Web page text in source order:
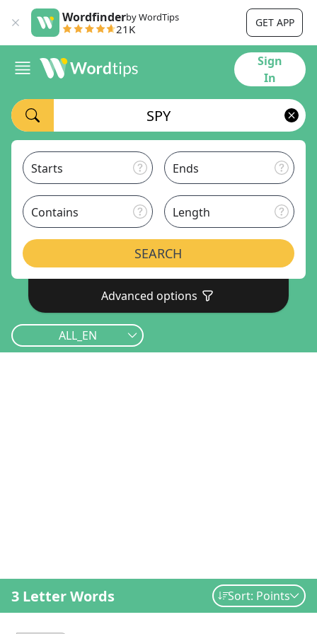
Wordfinderby WordTips
21K GET APP
Sign
In
Starts Ends
Contains Length
SEARCH
Advanced options
ALL_EN
3 Letter Words Sort: Points